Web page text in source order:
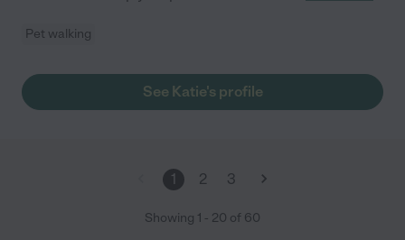
Pet walking
See Katie's profile
1 2 3
Showing 1 - 20 of 60